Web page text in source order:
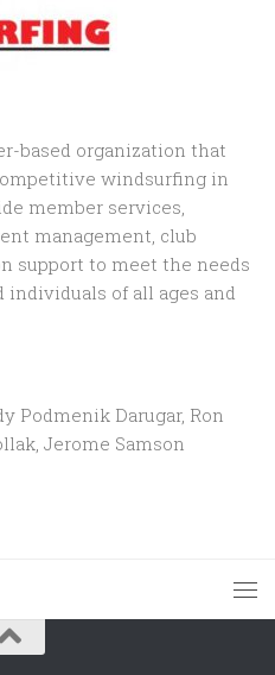
based organization that
windsurfing in
member services,
management, club
support to meet the needs
individuals of all ages and
Podmenik Darugar, Ron
Jerome Samson